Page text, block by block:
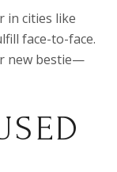
in cities like
face-to-face.
new bestie—